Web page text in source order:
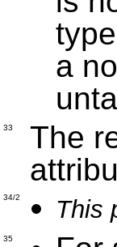
a
33
The
34/2 This
35